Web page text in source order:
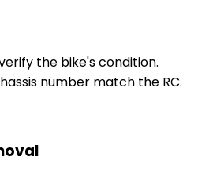
the bike's condition.
number match the RC.